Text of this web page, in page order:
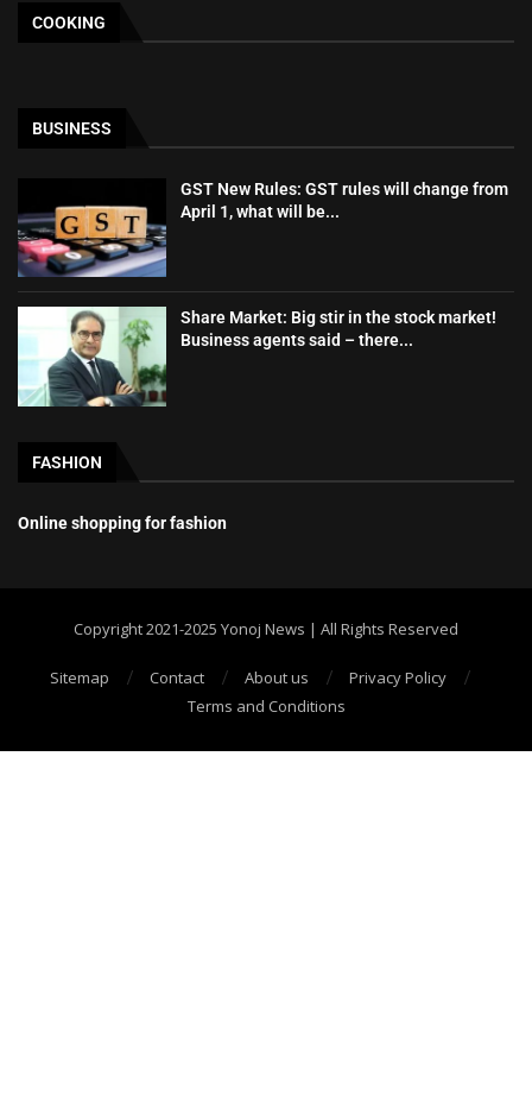
COOKING
BUSINESS
GST New Rules: GST rules will change from
April 1, what will be...
Share Market: Big stir in the stock market!
Business agents said – there...
FASHION
Online shopping for fashion
Copyright 2021-2025 Yonoj News | All Rights Reserved
Sitemap Contact About us
Privacy Policy
Terms and Conditions